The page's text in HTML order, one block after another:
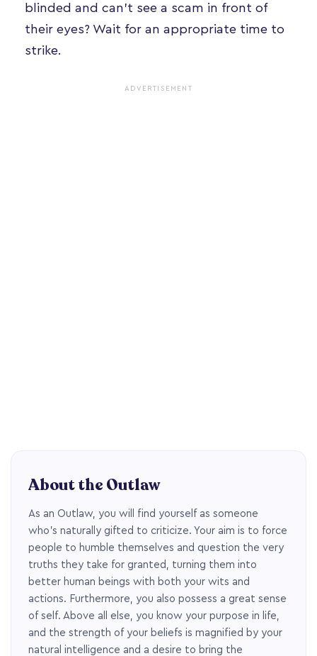
blinded and can’t see a scam in front of
their eyes? Wait for an appropriate time to
strike.
ADVERTISEMENT
About the Outlaw
As an Outlaw, you will find yourself as someone
who’s naturally gifted to criticize. Your aim is to force
people to humble themselves and question the very
truths they take for granted, turning them into
better human beings with both your wits and
actions. Furthermore, you also possess a great sense
of self. Above all else, you know your purpose in life,
and the strength of your beliefs is magnified by your
natural intelligence and a desire to bring the